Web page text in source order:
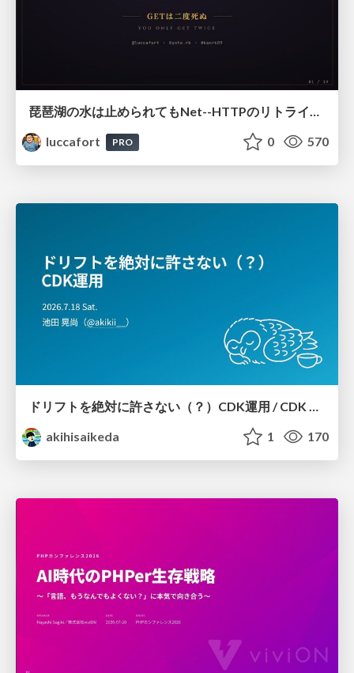
琵琶湖の水は止められてもNet--HTTPのリトライは止められない / You might be able to stop the water flow of Lake Biwa but you can't stop Net::HTTP retries
luccafort
PRO 0 570
akihisaikeda
1 170